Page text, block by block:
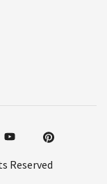
Reserved